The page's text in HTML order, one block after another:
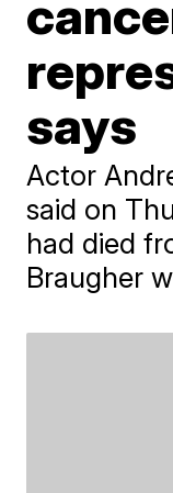
says
Actor
said on
had died
Braugher